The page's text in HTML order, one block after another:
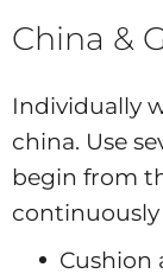
China &
Individually
china. Use
begin from
Cushion